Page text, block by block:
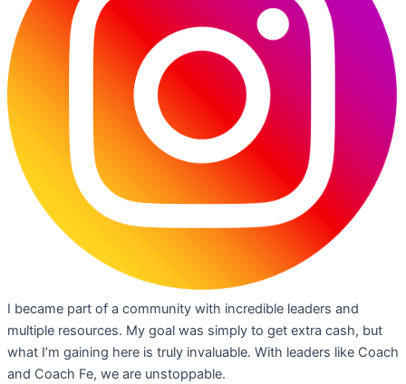
I became part of a community with incredible leaders and
multiple resources. My goal was simply to get extra cash, but
what I’m gaining here is truly invaluable. With leaders like Coach
and Coach Fe, we are unstoppable.